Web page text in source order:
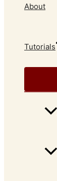
About
Tutorials